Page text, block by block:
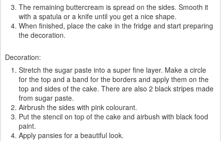
The remaining buttercream is spread on the sides. Smooth it
with a spatula or a knife until you get a nice shape.
When finished, place the cake in the fridge and start preparing
the decoration.
Decoration:
Stretch the sugar paste into a super fine layer. Make a circle
for the top and a band for the borders and apply them on the
top and sides of the cake. There are also 2 black stripes made
from sugar paste.
Airbrush the sides with pink colourant.
Put the stencil on top of the cake and airbush with black food
paint.
Apply pansies for a beautiful look.